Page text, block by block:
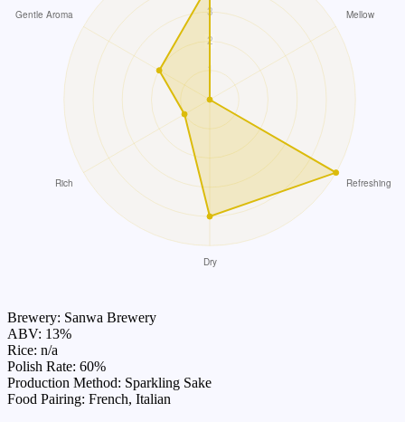
Brewery: Sanwa Brewery
ABV: 13%
Rice: n/a
Polish Rate: 60%
Production Method: Sparkling Sake
Food Pairing: French, Italian